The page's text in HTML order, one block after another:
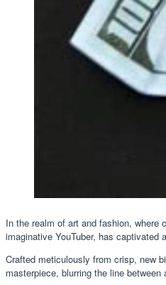
In the realm of art and fashion, where
imaginative YouTuber, has captivated
Crafted meticulously from crisp, new
masterpiece, blurring the line